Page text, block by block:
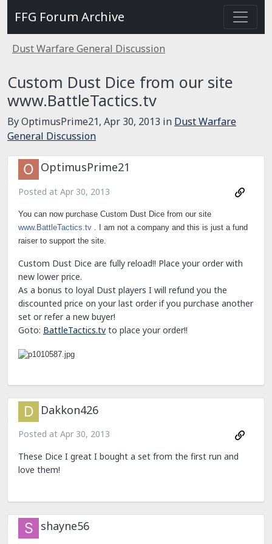
FFG Forum Archive
Dust Warfare General Discussion
Custom Dust Dice from our site
www.BattleTactics.tv
By OptimusPrime21, Apr 30, 2013 in Dust Warfare
General Discussion
OptimusPrime21
Posted at Apr 30, 2013
You can now purchase Custom Dust Dice from our site
www.BattleTactics.tv . I am not a company and this is just a fund
raiser to support the site.
Custom Dust Dice are fully reload!! Place your order with
new lower price.
As a bonus to loyal Dust players I will refund you the
discounted price on your last order if you purchase another
set or refer a new buyer!
Goto: BattleTactics.tv to place your order!!
Dakkon426
Posted at Apr 30, 2013
These Dice I great I bought a set from the first run and
love them!
shayne56